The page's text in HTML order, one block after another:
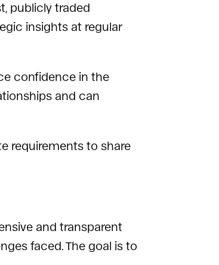
publicly traded
insights at regular
confidence in the
and can
requirements to share
and transparent
faced. The goal is to